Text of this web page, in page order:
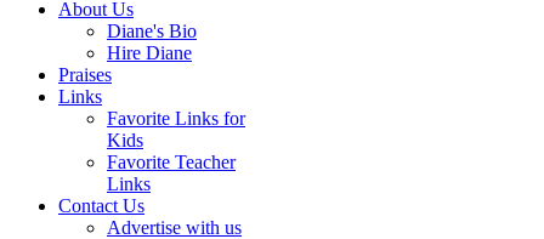
About Us
Diane's Bio
Hire Diane
Praises
Links
Favorite Links for
Kids
Favorite Teacher
Links
Contact Us
Advertise with us